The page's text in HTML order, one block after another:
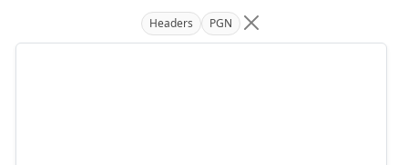
Headers PGN